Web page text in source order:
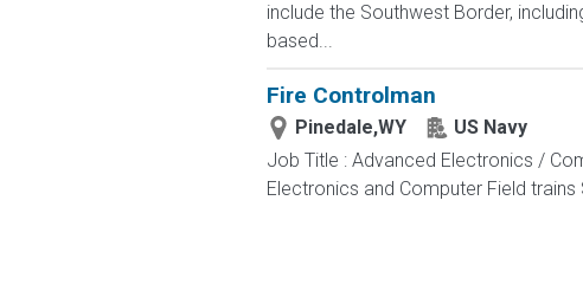
include the Southwest Border,
based...
Fire Controlman
Pinedale,WY
US Navy
Job Title : Advanced Electronics /
Electronics and Computer Field